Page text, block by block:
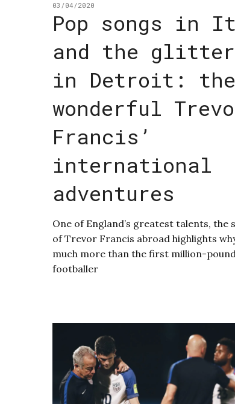
03/04/2020
Pop songs in
and the
in Detroit: the
wonderful
Francis’
international
adventures
One of England’s greatest talents, the
of Trevor Francis abroad highlights
much more than the first million-
footballer